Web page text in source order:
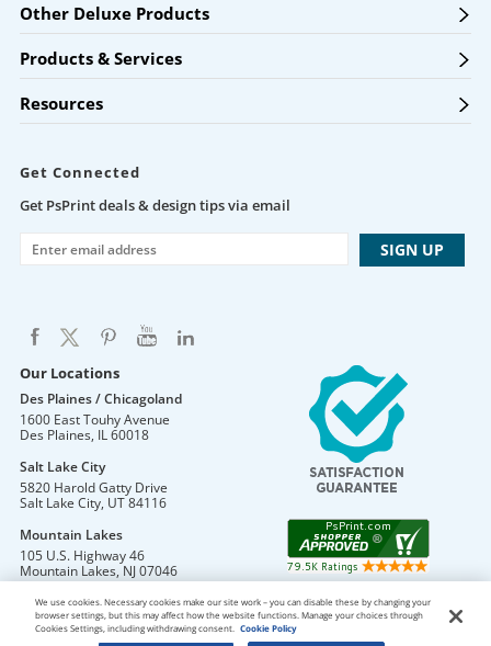
Other Deluxe Products
Products & Services
Resources
Get Connected
Get PsPrint deals & design tips via email
Our Locations
Des Plaines / Chicagoland
1600 East Touhy Avenue
Des Plaines, IL60018
Salt Lake City
5820 Harold Gatty Drive
Salt Lake City, UT84116
Mountain Lakes
105 U.S. Highway 46
Mountain Lakes, NJ07046
We use cookies. Necessary cookies make our site work – you can disable these by changing your
browser settings, but this may affect how the website functions. Manage your choices through
Cookies Settings, including withdrawing consent.
Cookie Policy